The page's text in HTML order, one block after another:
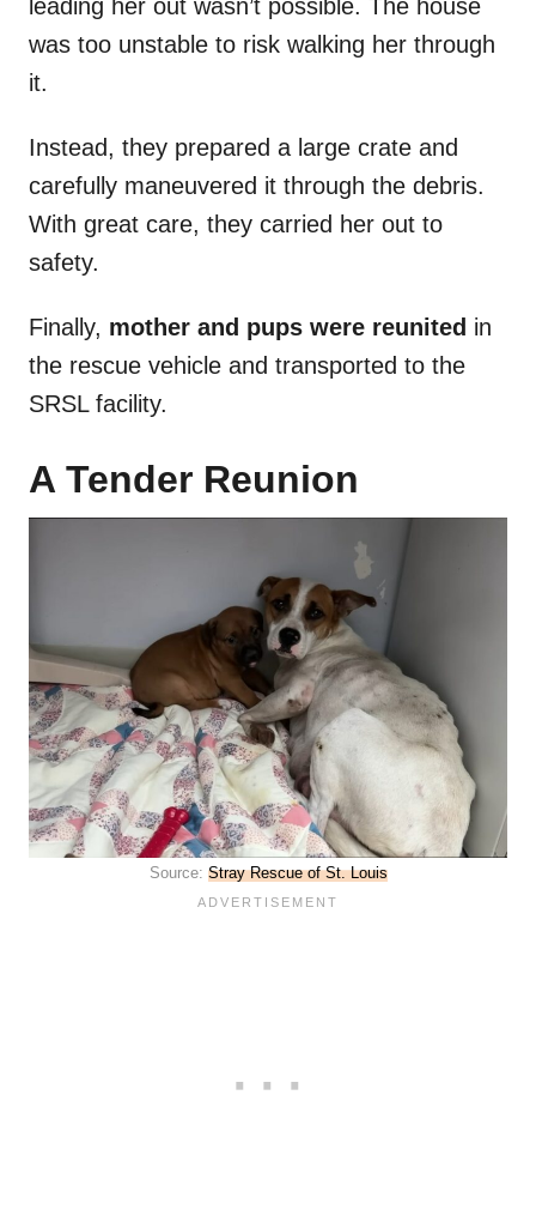
leading her out wasn’t possible. The house
was too unstable to risk walking her through
it.
Instead, they prepared a large crate and
carefully maneuvered it through the debris.
With great care, they carried her out to
safety.
Finally, mother and pups were reunited in
the rescue vehicle and transported to the
SRSL facility.
A Tender Reunion
Source: Stray Rescue of St. Louis